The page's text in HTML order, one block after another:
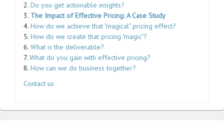
2. Do you get actionable insights?
3. The Impact of Effective Pricing: A Case Study
4. How do we achieve that "magical" pricing effect?
5. How do we create that pricing "magic"?
6. What is the deliverable?
7. What do you gain with effective pricing?
8. How can we do business together?
Contact us